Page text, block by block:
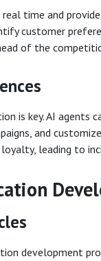
time and
customer
of the
is key. AI
and
leading to
development